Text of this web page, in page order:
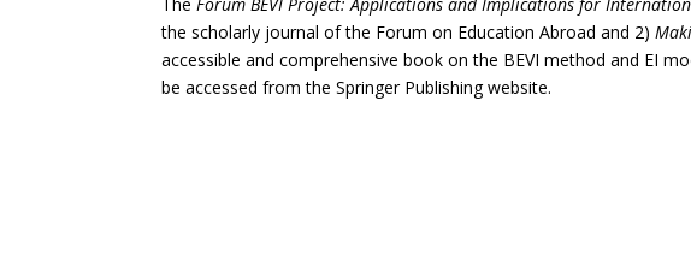
TheForum BEVI Project: Applications and Implications for
the scholarly journal of the Forum on Education Abroad and 2)
accessible and comprehensive book on the BEVI method and EI
be accessed from the Springer Publishing website.